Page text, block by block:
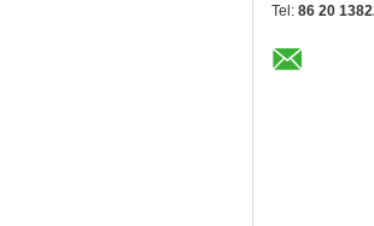
Tel: 86 20